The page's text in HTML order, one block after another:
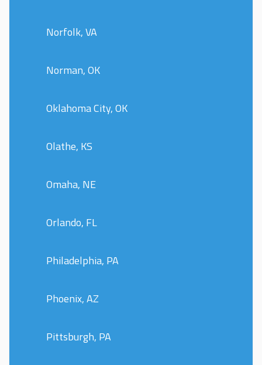
Norfolk, VA
Norman, OK
Oklahoma City, OK
Olathe, KS
Omaha, NE
Orlando, FL
Philadelphia, PA
Phoenix, AZ
Pittsburgh, PA